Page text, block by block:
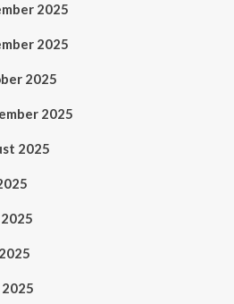
2025
2025
2025
2025
2025